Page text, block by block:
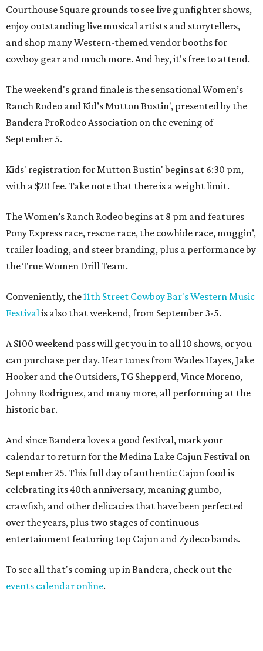
Courthouse Square grounds to see live gunfighter shows,
enjoy outstanding live musical artists and storytellers,
and shop many Western-themed vendor booths for
cowboy gear and much more. And hey, it's free to attend.
The weekend's grand finale is the sensational Women’s
Ranch Rodeo and Kid’s Mutton Bustin', presented by the
Bandera ProRodeo Association on the evening of
September 5.
Kids' registration for Mutton Bustin' begins at 6:30 pm,
with a $20 fee. Take note that there is a weight limit.
The Women’s Ranch Rodeo begins at 8 pm and features
Pony Express race, rescue race, the cowhide race, muggin’,
trailer loading, and steer branding, plus a performance by
the True Women Drill Team.
Conveniently, the11th Street Cowboy Bar's Western Music
Festivalis also that weekend, from September 3-5.
A $100 weekend pass will get you in to all 10 shows, or you
can purchase per day. Hear tunes from Wades Hayes, Jake
Hooker and the Outsiders, TG Shepperd, Vince Moreno,
Johnny Rodriguez, and many more, all performing at the
historic bar.
And since Bandera loves a good festival, mark your
calendar to return for the Medina Lake Cajun Festival on
September 25. This full day of authentic Cajun food is
celebrating its 40th anniversary, meaning gumbo,
crawfish, and other delicacies that have been perfected
over the years, plus two stages of continuous
entertainment featuring top Cajun and Zydeco bands.
To see all that's coming up in Bandera, check out the
events calendar online.